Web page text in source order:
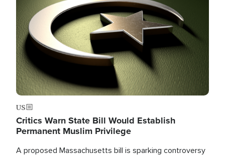
US
Critics Warn State Bill Would Establish
Permanent Muslim Privilege
A proposed Massachusetts bill is sparking controversy